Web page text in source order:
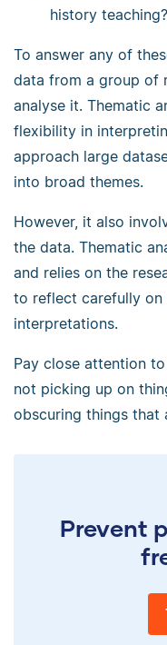
history teaching?
To answer any of
data from a group of
analyse it. Thematic
flexibility in
approach large
into broad themes.
However, it also
the data. Thematic
and relies on the
to reflect carefully on
interpretations.
Pay close attention
not picking up on
obscuring things that
Prevent